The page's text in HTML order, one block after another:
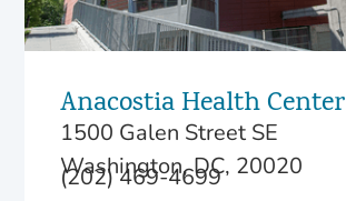
Anacostia Health Center
1500 Galen Street SE
Washington, DC, 20020
(202) 469-4699